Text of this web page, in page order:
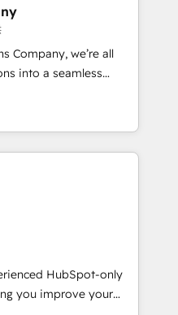
· Sales &
to your growth
Company, we’re all
into a seamless
We specialize in
into efficient,
across your entire
that no two
do cookie-cutter
to understand your
to deliver solutions that
with. We believe in
HubSpot-only
you improve your